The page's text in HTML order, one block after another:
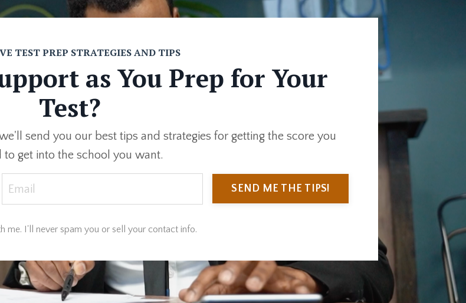
TEST PREP STRATEGIES AND TIPS
as You Prep for Your
Test?
send you our best tips and strategies for getting the score you
to get into the school you want.
SEND ME THE TIPS!
me. I'll never spam you or sell your contact info.